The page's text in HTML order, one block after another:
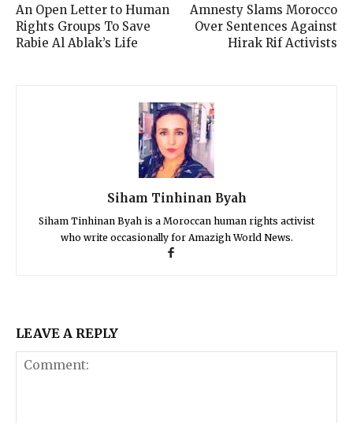
An Open Letter to Human
Rights Groups To Save
Rabie Al Ablak’s Life
Amnesty Slams Morocco
Over Sentences Against
Hirak Rif Activists
Siham Tinhinan Byah
Siham Tinhinan Byah is a Moroccan human rights activist
who write occasionally for Amazigh World News.
LEAVE A REPLY